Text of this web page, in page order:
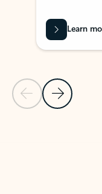
Previous Slide
Next Slide
Learn